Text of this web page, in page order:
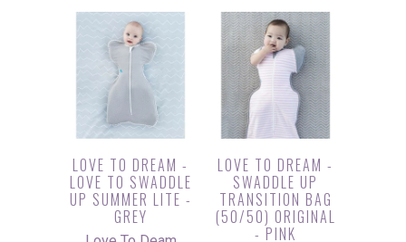
LOVE TO DREAM -
LOVE TO SWADDLE
UP SUMMER LITE -
GREY
LOVE TO DREAM -
SWADDLE UP
TRANSITION BAG
(50/50) ORIGINAL
- PINK